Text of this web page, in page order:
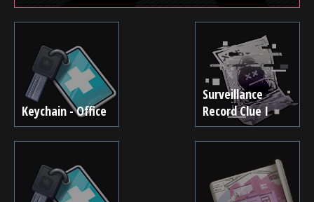
Keychain - Office
Surveillance
Record Clue I